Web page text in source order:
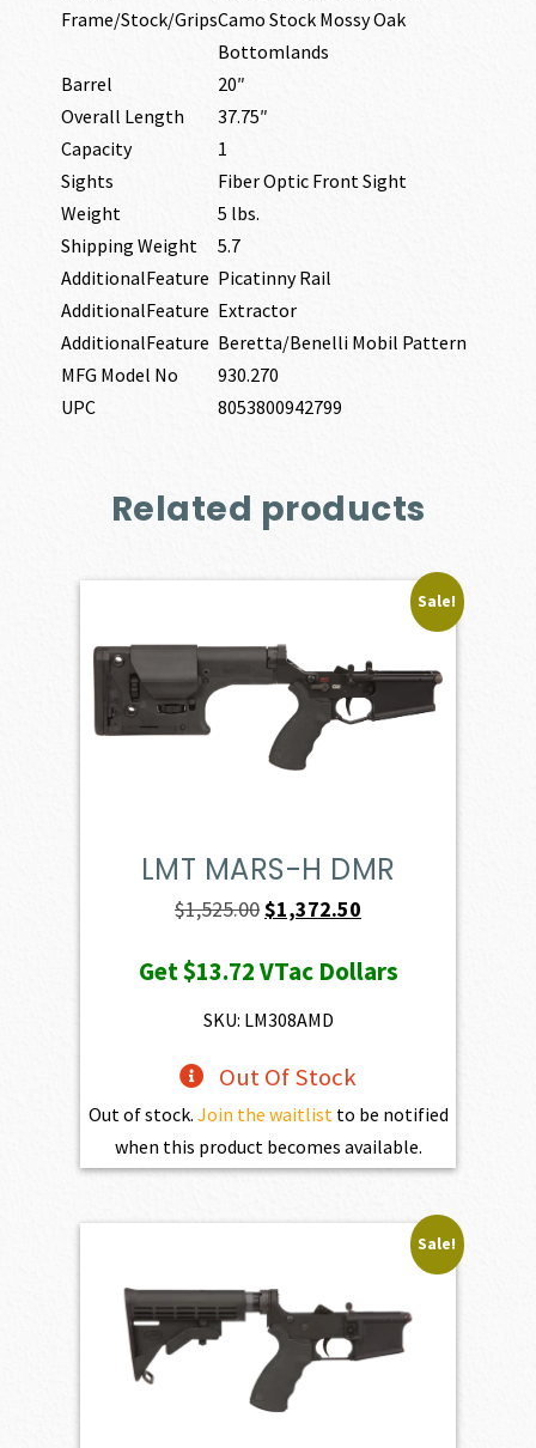
Frame/Stock/GripsCamo Stock Mossy Oak
Bottomlands
Barrel
20″
Overall Length
37.75″
Capacity
1
Sights
Fiber Optic Front Sight
Weight
5 lbs.
Shipping Weight
5.7
AdditionalFeature Picatinny Rail
AdditionalFeature Extractor
AdditionalFeature Beretta/Benelli Mobil Pattern
MFG Model No
930.270
UPC
8053800942799
Related products
Sale!
LMT MARS-H DMR
$1,525.00Original
was:
$1,525.00.
$1,372.50
is:
Get$13.72VTac Dollars
SKU: LM308AMD
Out Of Stock
Out of stock. Join the waitlist to be notified
when this product becomes available.
Sale!